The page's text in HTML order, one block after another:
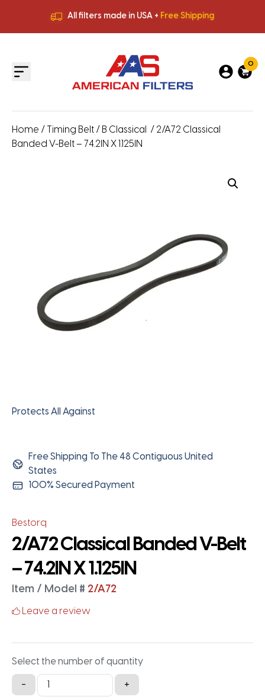
All filters made in USA + Free Shipping
All filters made in USA +
0
Home / Timing Belt / B Classical
/ 2/A72 Classical
Banded V-Belt – 74.2IN X 1.125IN
Protects All Against
Free Shipping To The 48 Contiguous United
States
100% Secured Payment
Bestorq
2/A72 Classical Banded V-Belt
– 74.2IN X 1.125IN
Item / Model # 2/A72
Leave a review
Select the number of quantity
-
2/A72
Classical
+